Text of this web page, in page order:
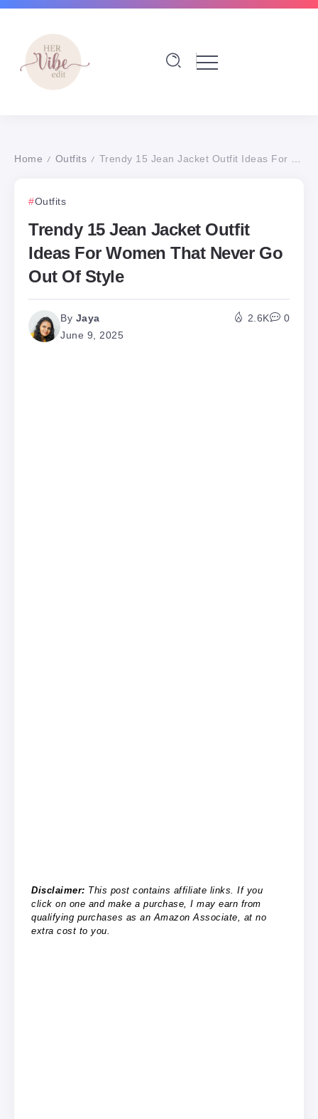
Home / Outfits / Trendy 15 Jean Jacket Outfit Ideas For Women That Never Go Out Of Style
Outfits
Trendy 15 Jean Jacket Outfit
Ideas For Women That Never Go
Out Of Style
By Jaya
June 9, 2025
2.6K 0
Disclaimer: This post contains affiliate links. If you
click on one and make a purchase, I may earn from
qualifying purchases as an Amazon Associate, at no
extra cost to you.